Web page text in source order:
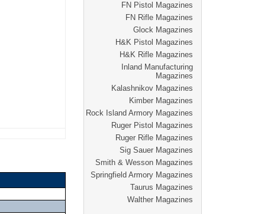
FN Pistol Magazines
FN Rifle Magazines
Glock Magazines
H&K Pistol Magazines
H&K Rifle Magazines
Inland Manufacturing
Magazines
Kalashnikov Magazines
Kimber Magazines
Rock Island Armory Magazines
Ruger Pistol Magazines
Ruger Rifle Magazines
Sig Sauer Magazines
Smith & Wesson Magazines
Springfield Armory Magazines
Taurus Magazines
Walther Magazines